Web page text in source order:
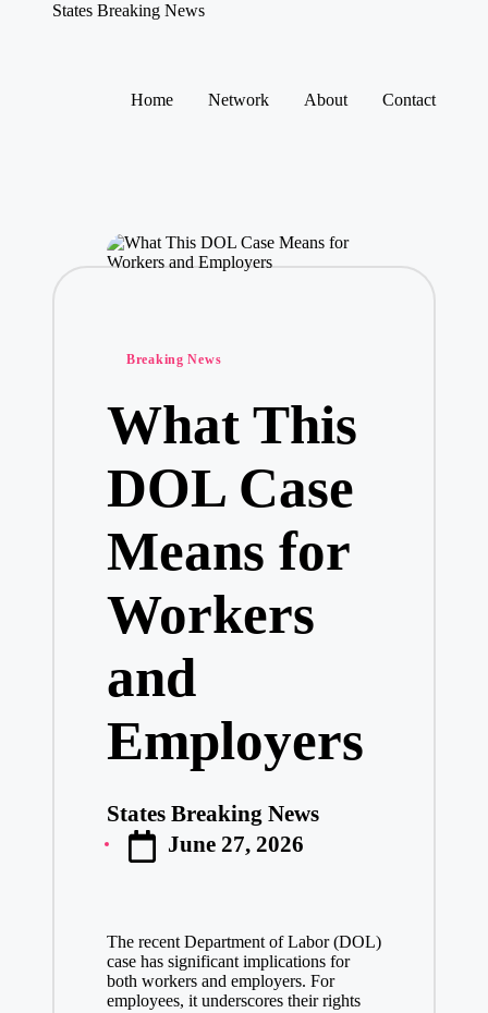
States Breaking News
Home Network About Contact
Posted
Breaking News
What This
DOL Case
Means for
Workers
and
Employers
Posted
by
States Breaking News
June 27, 2026
The recent Department of Labor (DOL)
case has significant implications for
both workers and employers. For
employees, it underscores their rights